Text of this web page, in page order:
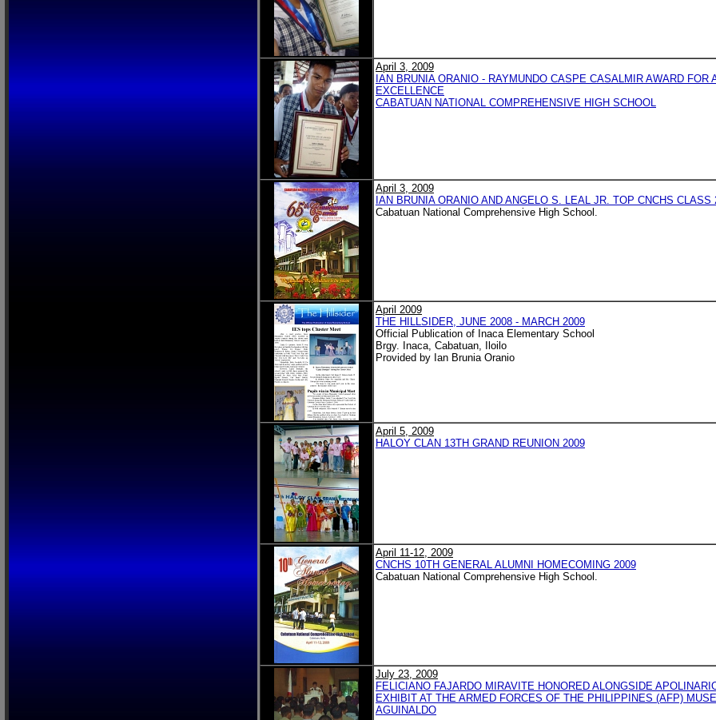
April 3, 2009
IAN BRUNIA ORANIO - RAYMUNDO CASPE CASALMIR AWARD FOR
EXCELLENCE
CABATUAN NATIONAL COMPREHENSIVE HIGH SCHOOL
April 3, 2009
IAN BRUNIA ORANIO AND ANGELO S. LEAL JR. TOP CNCHS CLASS
Cabatuan National Comprehensive High School.
April 2009
THE HILLSIDER, JUNE 2008 - MARCH 2009
Official Publication of Inaca Elementary School
Brgy. Inaca, Cabatuan, Iloilo
Provided by Ian Brunia Oranio
April 5, 2009
HALOY CLAN 13TH GRAND REUNION 2009
April 11-12, 2009
CNCHS 10TH GENERAL ALUMNI HOMECOMING 2009
Cabatuan National Comprehensive High School.
July 23, 2009
FELICIANO FAJARDO MIRAVITE HONORED ALONGSIDE
EXHIBIT AT THE ARMED FORCES OF THE PHILIPPINES (AFP)
AGUINALDO